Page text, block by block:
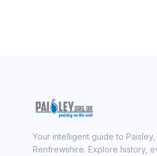
Your intelligent guide to Paisley,
Renfrewshire. Explore history,